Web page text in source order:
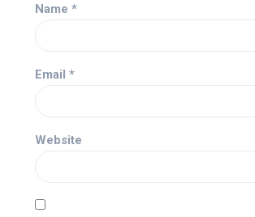
Name *
Email *
Website